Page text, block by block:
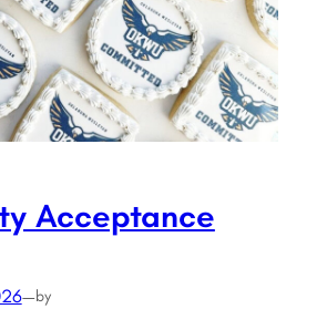
Acceptance
—by